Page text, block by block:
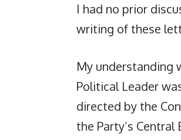
I had no prior
writing of these
My understanding
Political Leader
directed by the
the Party’s